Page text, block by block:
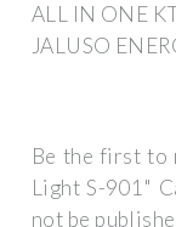
ALL IN ONE
JALUSO
Be the first to
Light S-901"
not be